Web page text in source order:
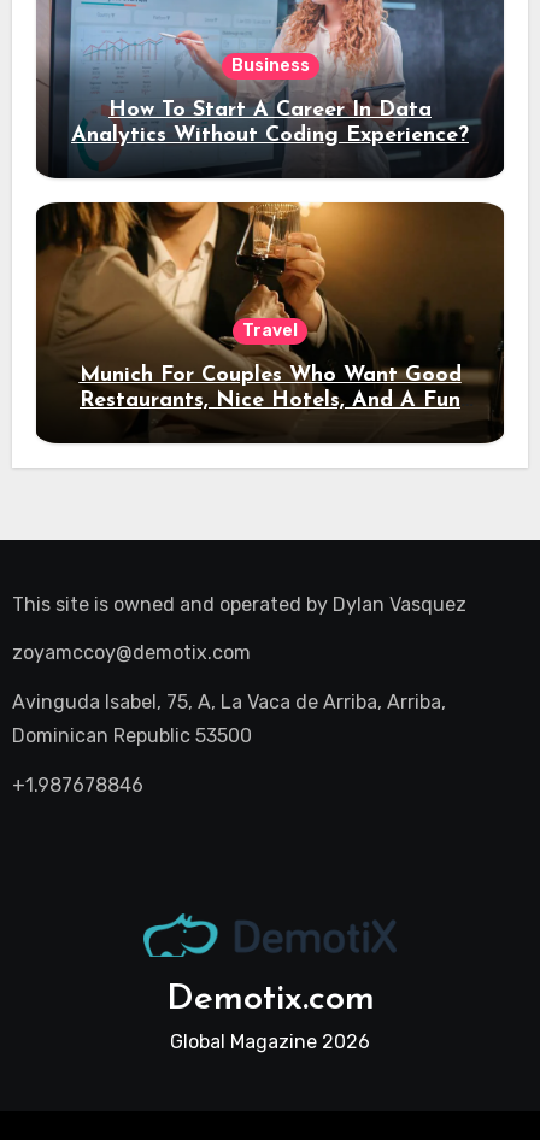
Business
How To Start A Career In Data
Analytics Without Coding Experience?
Travel
Munich For Couples Who Want Good
Restaurants, Nice Hotels, And A Fun
Night Out
This site is owned and operated by Dylan Vasquez
zoyamccoy@demotix.com
Avinguda Isabel, 75, A, La Vaca de Arriba, Arriba,
Dominican Republic 53500
+1.987678846
Demotix.com
Global Magazine 2026